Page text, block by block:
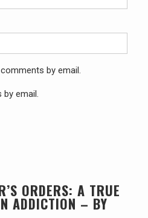
by email.
email.
ORDERS: A TRUE
ADDICTION – BY